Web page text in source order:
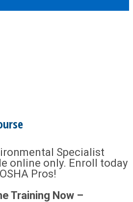
Specialist
online only. Enroll today
Pros!
Training Now –